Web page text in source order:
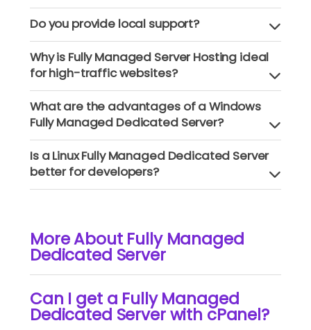
Do you provide local support?
Why is Fully Managed Server Hosting ideal
for high-traffic websites?
What are the advantages of a Windows
Fully Managed Dedicated Server?
Is a Linux Fully Managed Dedicated Server
better for developers?
More About Fully Managed
Dedicated Server
Can I get a Fully Managed
Dedicated Server with cPanel?